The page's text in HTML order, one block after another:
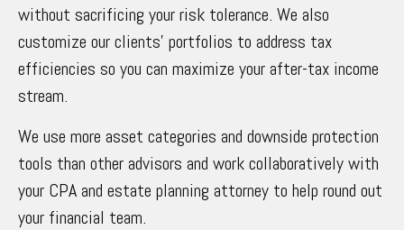
without sacrificing your risk tolerance. We also
customize our clients’ portfolios to address tax
efficiencies so you can maximize your after-tax income
stream.
We use more asset categories and downside protection
tools than other advisors and work collaboratively with
your CPA and estate planning attorney to help round out
your financial team.